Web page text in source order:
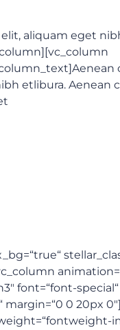
aliquam eget
etlibura. Aenean
font=“font-
0 20px